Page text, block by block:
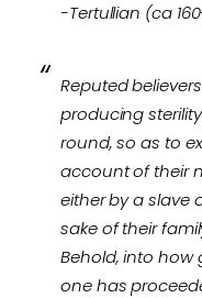
-Tertullian (ca
Reputed
producing
round, so as to
account of their
either by a slave
sake of their
Behold, into how
one has